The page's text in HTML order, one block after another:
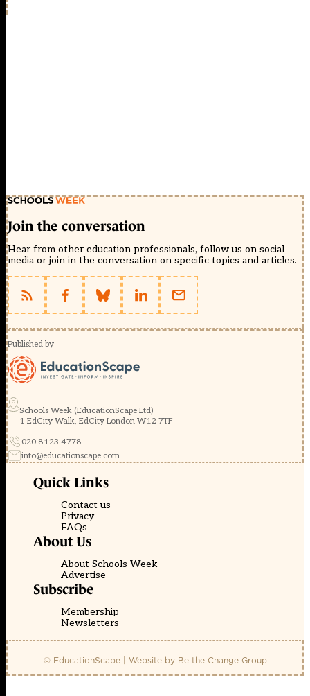
Join the conversation
Hear from other education professionals, follow us on social
media or join in the conversation on specific topics and articles.
Published by
Schools Week (EducationScape Ltd)
1 EdCity Walk, EdCity London W12 7TF
020 8123 4778
info@educationscape.com
Quick Links
Contact us
Privacy
FAQs
About Us
About Schools Week
Advertise
Subscribe
Membership
Newsletters
© EducationScape | Website by Be the Change Group